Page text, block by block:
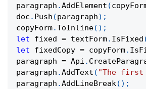
paragraph .AddElement (
doc . Push (paragraph) ;
copyForm.ToInline( ) ;
let fixed = textForm. IsFixed
let fixedCopy = copyForm.
paragraph = Api .
paragraph .AddText ( "The first
paragraph .AddLineBreak( ) ;